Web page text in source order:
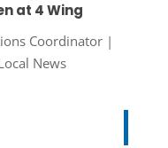
at 4 Wing
Coordinator|
News